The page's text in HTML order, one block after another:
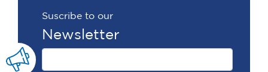
Suscribe to our
Newsletter